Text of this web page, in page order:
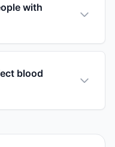
with
blood